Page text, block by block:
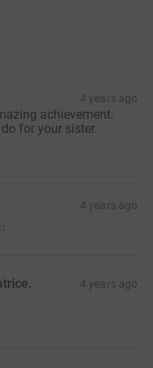
4 years ago
achievement.
for your sister.
4 years ago
4 years ago